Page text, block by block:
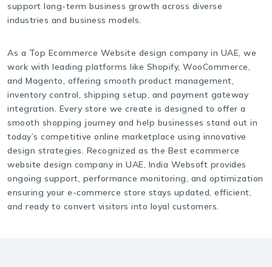
support long-term business growth across diverse
industries and business models.
As a Top Ecommerce Website design company in UAE, we
work with leading platforms like Shopify, WooCommerce,
and Magento, offering smooth product management,
inventory control, shipping setup, and payment gateway
integration. Every store we create is designed to offer a
smooth shopping journey and help businesses stand out in
today’s competitive online marketplace using innovative
design strategies. Recognized as the Best ecommerce
website design company in UAE, India Websoft provides
ongoing support, performance monitoring, and optimization
ensuring your e-commerce store stays updated, efficient,
and ready to convert visitors into loyal customers.